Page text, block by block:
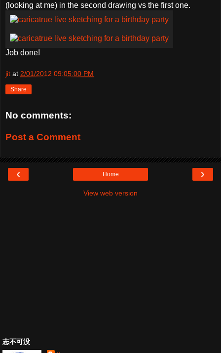
(looking at me) in the second drawing vs the first one.
Job done!
jit at 2/01/2012 09:05:00 PM
Share
No comments:
Post a Comment
‹ ›
Home
View web version
志不可没